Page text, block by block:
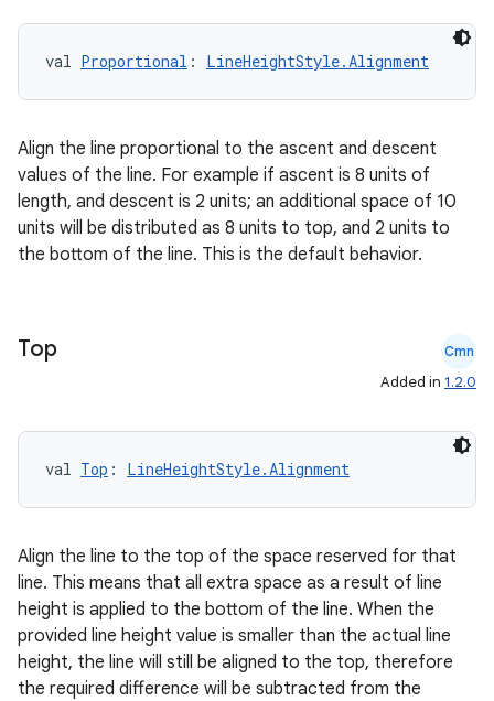
val Proportional : LineHeightStyle.Alignment
Align the line proportional to the ascent and descent
values of the line. For example if ascent is 8 units of
length, and descent is 2 units; an additional space of 10
units will be distributed as 8 units to top, and 2 units to
the bottom of the line. This is the default behavior.
Top Cmn
Added in 1.2.0
val Top : LineHeightStyle.Alignment
Align the line to the top of the space reserved for that
line. This means that all extra space as a result of line
height is applied to the bottom of the line. When the
provided line height value is smaller than the actual line
height, the line will still be aligned to the top, therefore
the required difference will be subtracted from the